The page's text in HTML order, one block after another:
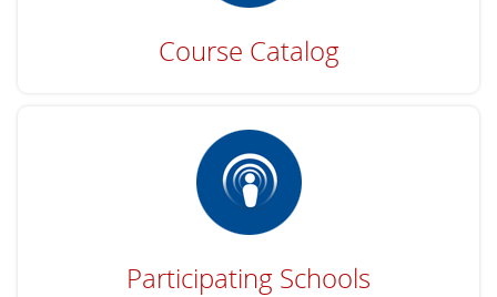
Course Catalog
Participating Schools